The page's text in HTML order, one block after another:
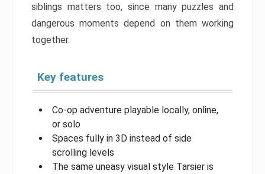
siblings matters too, since many puzzles and
dangerous moments depend on them working
together.
Key features
Co-op adventure playable locally, online,
or solo
Spaces fully in 3D instead of side
scrolling levels
The same uneasy visual style Tarsier is